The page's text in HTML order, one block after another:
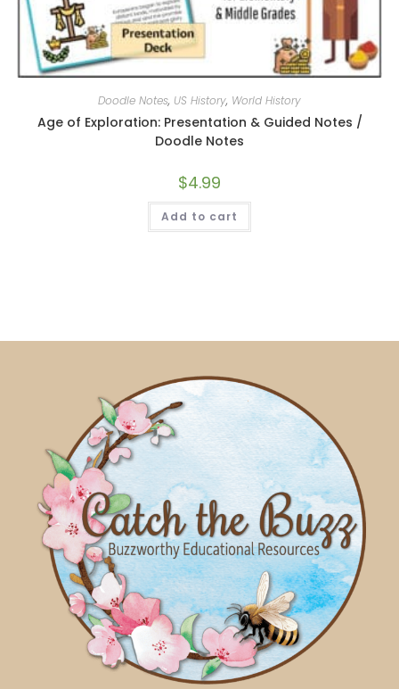
Doodle Notes, US History, World History
Age of Exploration: Presentation & Guided Notes /
Doodle Notes
$4.99
Add to cart